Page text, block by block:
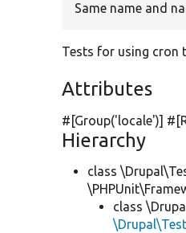
Same name and
Tests for using cron
Attributes
#[Group('locale')]
Hierarchy
class
class